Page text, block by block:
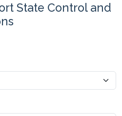
State Control and